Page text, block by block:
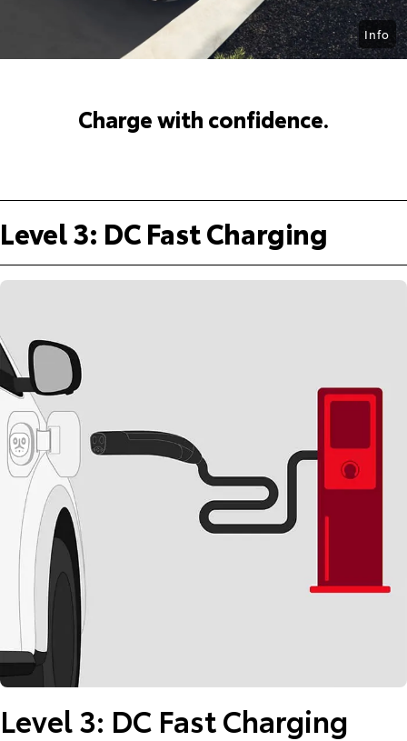
Info
Charge with confidence.
Level 3: DC Fast Charging
Level 3: DC Fast Charging